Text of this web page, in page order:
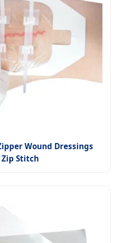
Wound Dressings
Stitch